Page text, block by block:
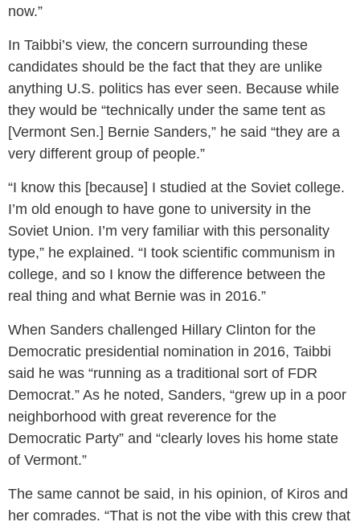
now.”
In Taibbi’s view, the concern surrounding these
candidates should be the fact that they are unlike
anything U.S. politics has ever seen. Because while
they would be “technically under the same tent as
[Vermont Sen.] Bernie Sanders,” he said “they are a
very different group of people.”
“I know this [because] I studied at the Soviet college.
I’m old enough to have gone to university in the
Soviet Union. I’m very familiar with this personality
type,” he explained. “I took scientific communism in
college, and so I know the difference between the
real thing and what Bernie was in 2016.”
When Sanders challenged Hillary Clinton for the
Democratic presidential nomination in 2016, Taibbi
said he was “running as a traditional sort of FDR
Democrat.” As he noted, Sanders, “grew up in a poor
neighborhood with great reverence for the
Democratic Party” and “clearly loves his home state
of Vermont.”
The same cannot be said, in his opinion, of Kiros and
her comrades. “That is not the vibe with this crew that